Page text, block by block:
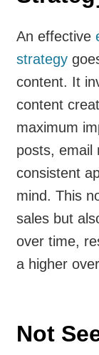
An effective
strategy
content. It
content
maximum
posts, email
consistent
mind. This
sales but
over time,
a higher
Not